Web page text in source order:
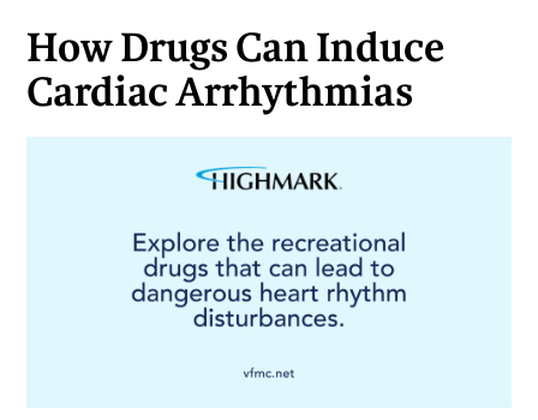
How Drugs Can Induce
Cardiac Arrhythmias